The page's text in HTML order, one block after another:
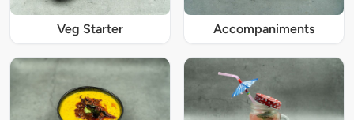
Veg Starter Accompaniments